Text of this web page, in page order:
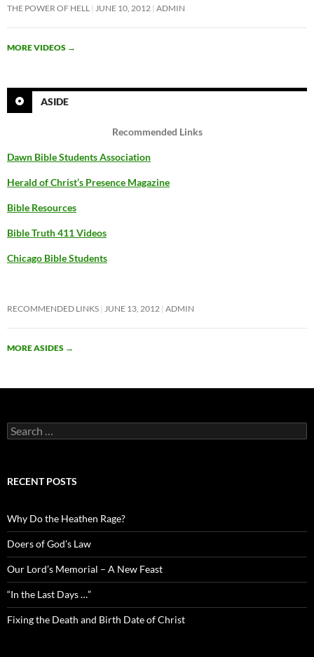
THE POWER OF HELL JUNE 10, 2012 ADMIN
MORE VIDEOS →
ASIDE
Recommended Links
Dawn Bible Students Association
Herald of Christ’s Presence Magazine
Bible Resources
Bible Truth 411 Videos
Chicago Bible Students
RECOMMENDED LINKS JUNE 13, 2012 ADMIN
MORE ASIDES →
Search
for:
RECENT POSTS
Why Do the Heathen Rage?
Doers of God’s Law
Our Lord’s Memorial – A New Feast
“In the Last Days …”
Fixing the Death and Birth Date of Christ